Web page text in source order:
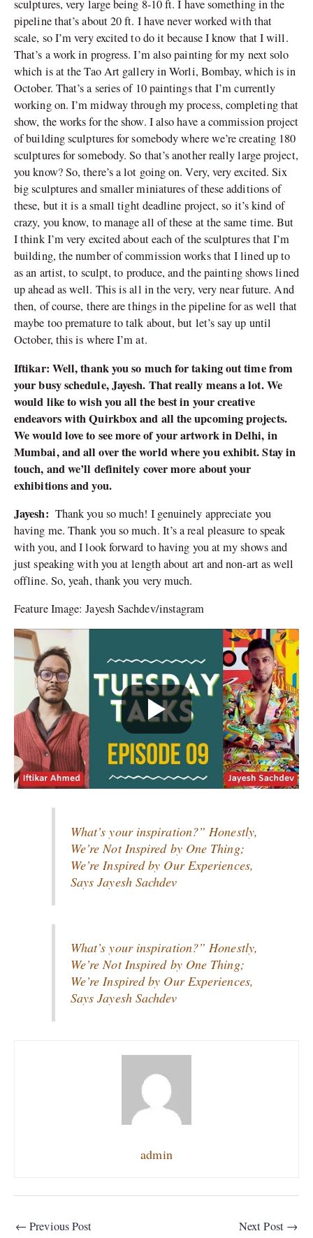
sculptures, very large being 8-10 ft. I have something in the
pipeline that’s about 20 ft. I have never worked with that
scale, so I’m very excited to do it because I know that I will.
That’s a work in progress. I’m also painting for my next solo
which is at the Tao Art gallery in Worli, Bombay, which is in
October. That’s a series of 10 paintings that I’m currently
working on. I’m midway through my process, completing that
show, the works for the show. I also have a commission project
of building sculptures for somebody where we’re creating 180
sculptures for somebody. So that’s another really large project,
you know? So, there’s a lot going on. Very, very excited. Six
big sculptures and smaller miniatures of these additions of
these, but it is a small tight deadline project, so it’s kind of
crazy, you know, to manage all of these at the same time. But
I think I’m very excited about each of the sculptures that I’m
building, the number of commission works that I lined up to
as an artist, to sculpt, to produce, and the painting shows lined
up ahead as well. This is all in the very, very near future. And
then, of course, there are things in the pipeline for as well that
maybe too premature to talk about, but let’s say up until
October, this is where I’m at.
Iftikar: Well, thank you so much for taking out time from
your busy schedule, Jayesh. That really means a lot. We
would like to wish you all the best in your creative
endeavors with Quirkbox and all the upcoming projects.
We would love to see more of your artwork in Delhi, in
Mumbai, and all over the world where you exhibit. Stay in
touch, and we’ll definitely cover more about your
exhibitions and you.
Jayesh: Thank you so much! I genuinely appreciate you
having me. Thank you so much. It’s a real pleasure to speak
with you, and I look forward to having you at my shows and
just speaking with you at length about art and non-art as well
offline. So, yeah, thank you very much.
Feature Image: Jayesh Sachdev/instagram
What’s your inspiration?” Honestly,
We’re Not Inspired by One Thing;
We’re Inspired by Our Experiences,
Says Jayesh Sachdev
What’s your inspiration?” Honestly,
We’re Not Inspired by One Thing;
We’re Inspired by Our Experiences,
Says Jayesh Sachdev
admin
← Previous Post Next Post →